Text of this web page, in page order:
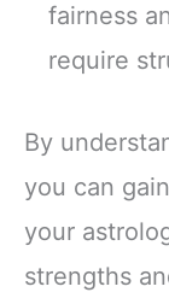
fairness
require
By
you can
your
strengths